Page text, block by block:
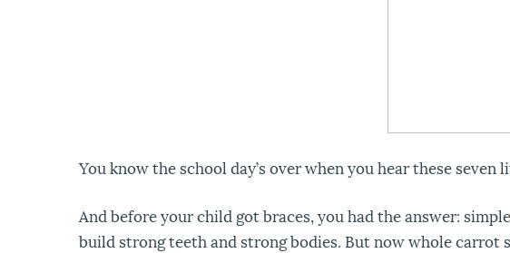
You know the school day’s over when you hear these
And before your child got braces, you had the answer:
build strong teeth and strong bodies. But now whole